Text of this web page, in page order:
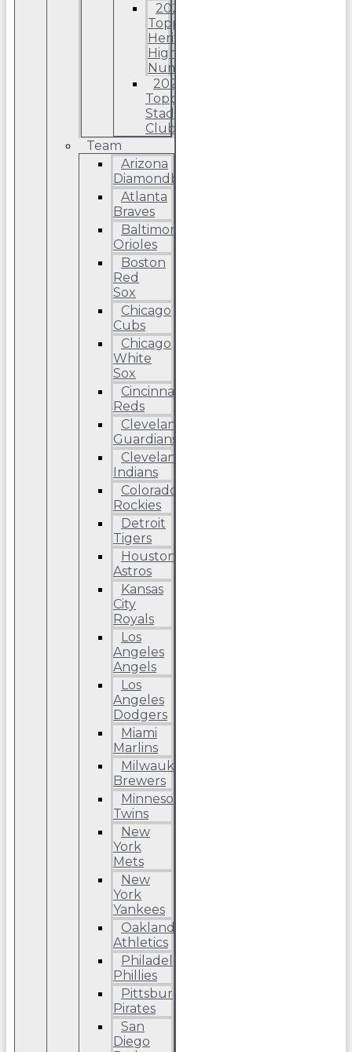
2022
Topps
Heritage
High
Number
2022
Topps
Stadium
Club
Team
Arizona
Diamondbacks
Atlanta
Braves
Baltimore
Orioles
Boston
Red
Sox
Chicago
Cubs
Chicago
White
Sox
Cincinnati
Reds
Cleveland
Guardians
Cleveland
Indians
Colorado
Rockies
Detroit
Tigers
Houston
Astros
Kansas
City
Royals
Los
Angeles
Angels
Los
Angeles
Dodgers
Miami
Marlins
Milwaukee
Brewers
Minnesota
Twins
New
York
Mets
New
York
Yankees
Oakland
Athletics
Philadelphia
Phillies
Pittsburgh
Pirates
San
Diego